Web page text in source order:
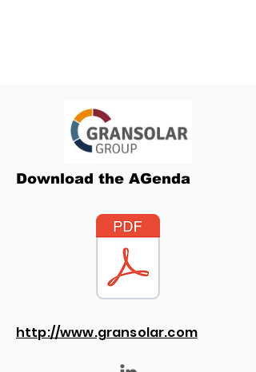
Download the AGenda
http://www.gransolar.com